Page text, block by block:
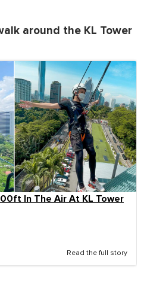
around the KL Tower
In The Air At KL Tower
Read the full story